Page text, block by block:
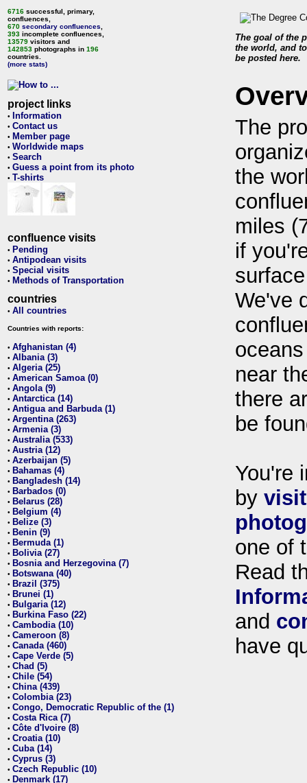
6716 successful, primary,
confluences,
670 secondary confluences
393 incomplete confluences,
13579 visitors and
142853 photographs in 196
countries.
(more stats)
project links
• Information
• Contact us
• Member page
• Worldwide maps
• Search
• Guess a point from its photo
• T-shirts
confluence visits
• Pending
• Antipodean visits
• Special visits
• Methods of Transportation
countries
• All countries
Countries with reports:
• Afghanistan (4)
• Albania (3)
• Algeria (25)
• American Samoa (0)
• Angola (9)
• Antarctica (14)
• Antigua and Barbuda (1)
• Argentina (263)
• Armenia (3)
• Australia (533)
• Austria (12)
• Azerbaijan (5)
• Bahamas (4)
• Bangladesh (14)
• Barbados (0)
• Belarus (28)
• Belgium (4)
• Belize (3)
• Benin (9)
• Bermuda (1)
• Bolivia (27)
• Bosnia and Herzegovina (7)
• Botswana (40)
• Brazil (375)
• Brunei (1)
• Bulgaria (12)
• Burkina Faso (22)
• Cambodia (10)
• Cameroon (8)
• Canada (460)
• Cape Verde (5)
• Chad (5)
• Chile (54)
• China (439)
• Colombia (23)
• Congo, Democratic Republic of the (1)
• Costa Rica (7)
• Côte d'Ivoire (8)
• Croatia (10)
• Cuba (14)
• Cyprus (3)
• Czech Republic (10)
• Denmark (17)
The goal of the
the world, and
be posted here.
The
the
miles
if
We've
near
there
be
You're
by
one of
Read
and
have